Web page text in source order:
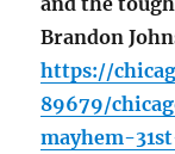
Brandon
https://
89679/
mayhem-